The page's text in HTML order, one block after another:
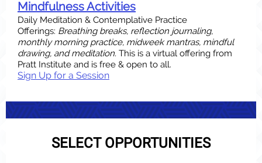
Mindfulness Activities
Daily Meditation & Contemplative Practice
Offerings: Breathing breaks, reflection journaling,
monthly morning practice, midweek mantras, mindful
drawing, and meditation. This is a virtual offering from
Pratt Institute and is free & open to all.
Sign Up for a Session
SELECT OPPORTUNITIES